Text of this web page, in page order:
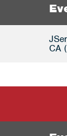
CA